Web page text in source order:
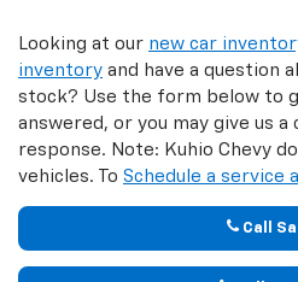
Looking at our new car
inventory and have a question
stock? Use the form below to
answered, or you may give us
response. Note: Kuhio Chevy
vehicles. To Schedule a service
Call